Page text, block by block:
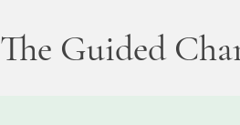
The Guided